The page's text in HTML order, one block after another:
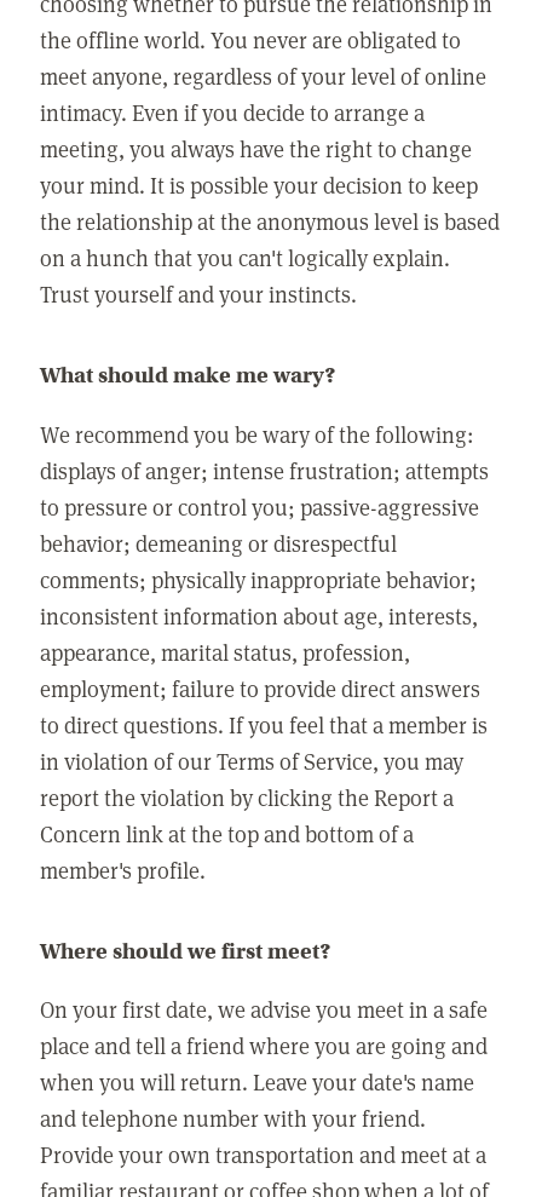
the offline world. You never are obligated to
meet anyone, regardless of your level of online
intimacy. Even if you decide to arrange a
meeting, you always have the right to change
your mind. It is possible your decision to keep
the relationship at the anonymous level is based
on a hunch that you can't logically explain.
Trust yourself and your instincts.
What should make me wary?
We recommend you be wary of the following:
displays of anger; intense frustration; attempts
to pressure or control you; passive-aggressive
behavior; demeaning or disrespectful
comments; physically inappropriate behavior;
inconsistent information about age, interests,
appearance, marital status, profession,
employment; failure to provide direct answers
to direct questions. If you feel that a member is
in violation of our Terms of Service, you may
report the violation by clicking the Report a
Concern link at the top and bottom of a
member's profile.
Where should we first meet?
On your first date, we advise you meet in a safe
place and tell a friend where you are going and
when you will return. Leave your date's name
and telephone number with your friend.
Provide your own transportation and meet at a
familiar restaurant or coffee shop when a lot of